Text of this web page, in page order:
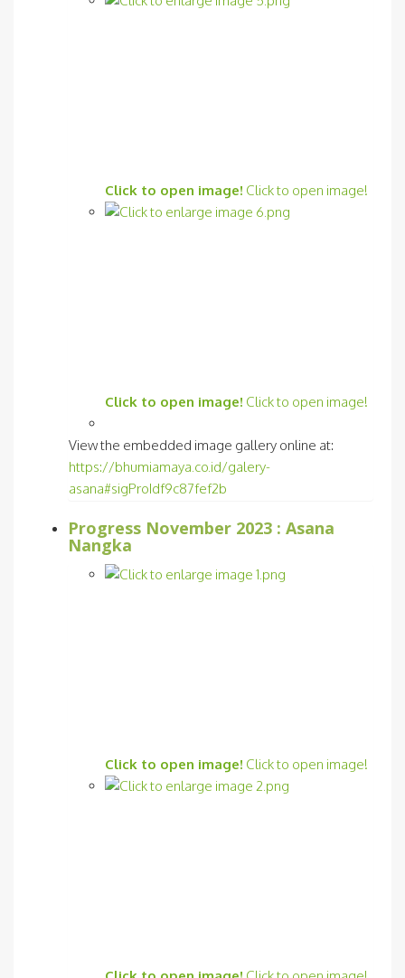
Click to open image! Click to open image!
Click to open image! Click to open image!
View the embedded image gallery online at:
https://bhumiamaya.co.id/galery-
asana#sigProIdf9c87fef2b
Progress November 2023 : Asana
Nangka
Click to open image! Click to open image!